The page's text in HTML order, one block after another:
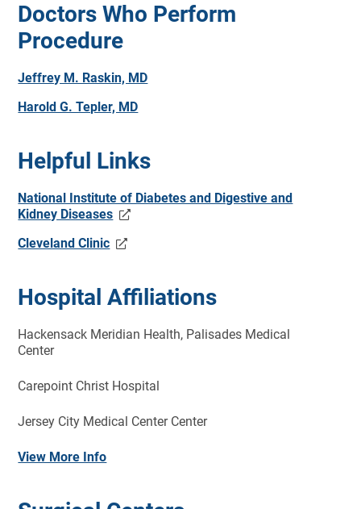
Doctors Who Perform
Procedure
Jeffrey M. Raskin, MD
Harold G. Tepler, MD
Helpful Links
National Institute of Diabetes and Digestive and
Kidney Diseases
Cleveland Clinic
Hospital Affiliations
Hackensack Meridian Health, Palisades Medical
Center
Carepoint Christ Hospital
Jersey City Medical Center Center
View More Info